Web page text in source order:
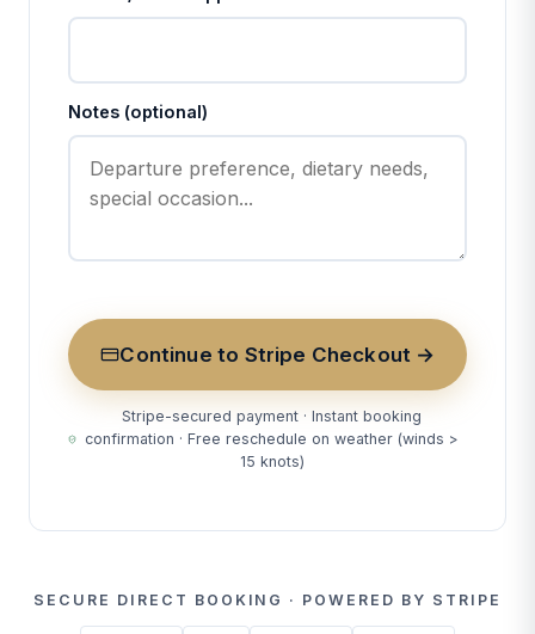
Notes (optional)
Continue to Stripe Checkout →
Stripe-secured payment · Instant booking
confirmation · Free reschedule on weather (winds >
15 knots)
SECURE DIRECT BOOKING · POWERED BY STRIPE